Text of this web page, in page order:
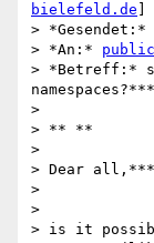
bielefeld.de
> *Gesendet:*
> *An:*
> *Betreff:*
>
> ** **
>
> Dear
>
>
> is it